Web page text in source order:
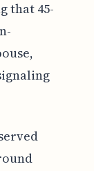
that 45-